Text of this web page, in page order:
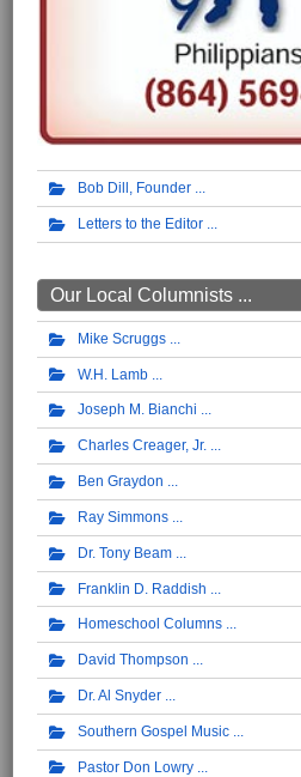
Bob Dill, Founder
Letters to the Editor
Our Local Columnists ...
Mike Scruggs
W.H. Lamb
Joseph M. Bianchi
Charles Creager, Jr.
Ben Graydon
Ray Simmons
Dr. Tony Beam
Franklin D. Raddish
Homeschool Columns
David Thompson
Dr. Al Snyder
Southern Gospel Music
Pastor Don Lowry